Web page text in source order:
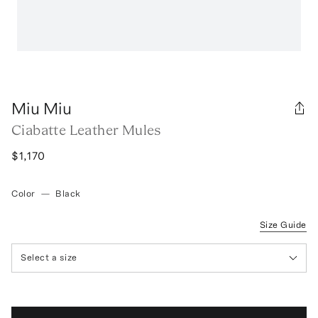
Miu Miu
Ciabatte Leather Mules
$1,170
Color — Black
Size Guide
Select a size